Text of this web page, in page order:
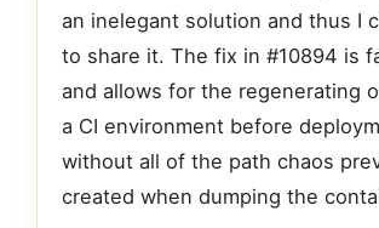
an inelegant solution and thus I
to share it. The fix in #10894 is
and allows for the regenerating
a CI environment before
without all of the path chaos
created when dumping the